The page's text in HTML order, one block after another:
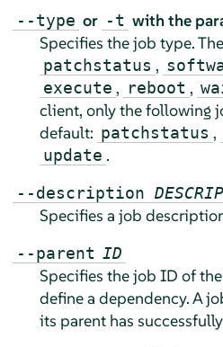
--type or -t with the
Specifies the job type.
patchstatus ,
execute , reboot ,
client, only the following
default: patchstatus ,
update .
--description
Specifies a job
--parent ID
Specifies the job ID of
define a dependency. A
its parent has